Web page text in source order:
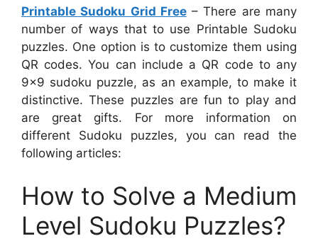
Printable Sudoku Grid Free– There are many
number of ways that to use Printable Sudoku
puzzles. One option is to customize them using
QR codes. You can include a QR code to any
9×9 sudoku puzzle, as an example, to make it
distinctive. These puzzles are fun to play and
are great gifts. For more information on
different Sudoku puzzles, you can read the
following articles:
How to Solve a Medium
Level Sudoku Puzzles?